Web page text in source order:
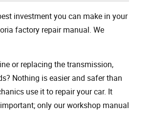
investment you can make in your
factory repair manual. We
or replacing the transmission,
Nothing is easier and safer than
use it to repair your car. It
only our workshop manual